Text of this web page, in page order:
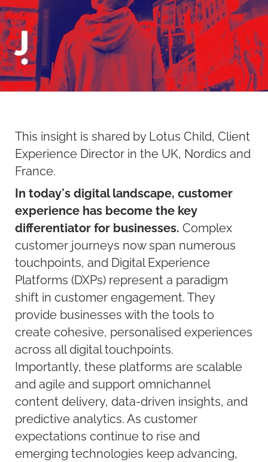
This insight is shared by Lotus Child, Client
Experience Director in the UK, Nordics and
France.
In today's digital landscape, customer
experience has become the key
differentiator for businesses.Complex
customer journeys now span numerous
touchpoints, and Digital Experience
Platforms (DXPs) represent a paradigm
shift in customer engagement. They
provide businesses with the tools to
create cohesive, personalised experiences
across all digital touchpoints.
Importantly, these platforms are scalable
and agile and support omnichannel
content delivery, data-driven insights, and
predictive analytics. As customer
expectations continue to rise and
emerging technologies keep advancing,